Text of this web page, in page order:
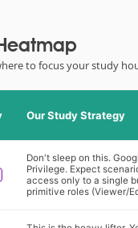
to focus your study
Our Study Strategy
Don't sleep on this.
Privilege. Expect
access only to a single
primitive roles (Viewer/